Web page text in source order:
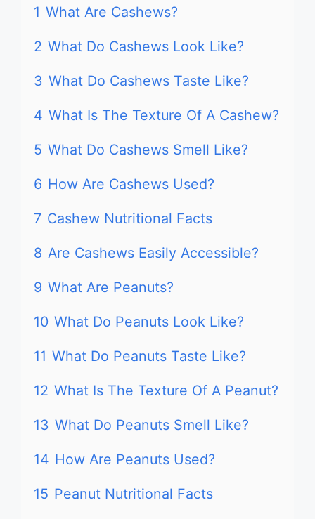
1 What Are Cashews?
2 What Do Cashews Look Like?
3 What Do Cashews Taste Like?
4 What Is The Texture Of A Cashew?
5 What Do Cashews Smell Like?
6 How Are Cashews Used?
7 Cashew Nutritional Facts
8 Are Cashews Easily Accessible?
9 What Are Peanuts?
10 What Do Peanuts Look Like?
11 What Do Peanuts Taste Like?
12 What Is The Texture Of A Peanut?
13 What Do Peanuts Smell Like?
14 How Are Peanuts Used?
15 Peanut Nutritional Facts